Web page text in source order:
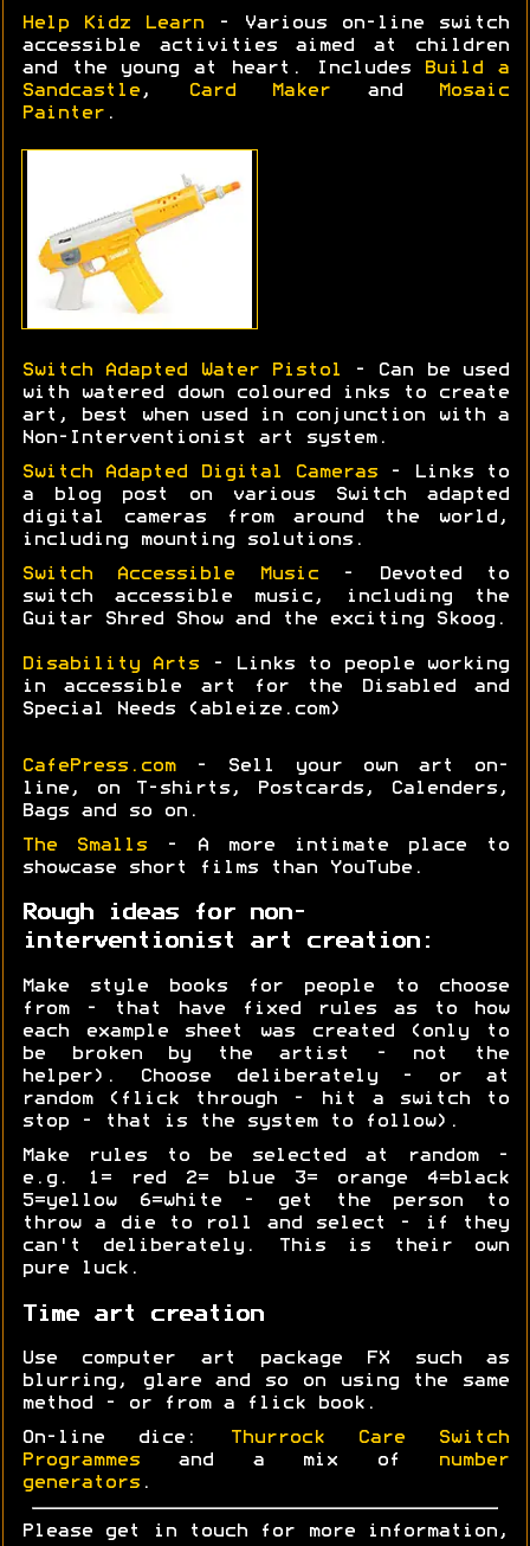
Help Kidz Learn
- Various on-line switch
accessible activities aimed at children
and the young at heart. Includes
Build a
Sandcastle , Card Maker and
Mosaic
Painter .
Switch Adapted Water Pistol
- Can be used
with watered down coloured inks to create
art, best when used in conjunction with a
Non-Interventionist art system.
Switch Adapted Digital Cameras - Links to
a blog post on various Switch adapted
digital cameras from around the world,
including mounting solutions.
Switch Accessible Music
- Devoted to
switch accessible music, including the
Guitar Shred Show and the exciting Skoog.
Disability Arts - Links to people working
in accessible art for the Disabled and
Special Needs (ableize.com)
CafePress.com- Sell your own art on-
line, on T-shirts, Postcards, Calenders,
Bags and so on.
The Smalls - A more intimate place to
showcase short films than YouTube.
Rough ideas for non-
interventionist art creation:
Make style books for people to choose
from - that have fixed rules as to how
each example sheet was created (only to
be broken by the artist - not the
helper). Choose deliberately - or at
random (flick through - hit a switch to
stop - that is the system to follow).
Make rules to be selected at random -
e.g. 1= red 2= blue 3= orange 4=black
5=yellow 6=white - get the person to
throw a die to roll and select - if they
can't deliberately. This is their own
pure luck.
Time art creation
Use computer art package FX such as
blurring, glare and so on using the same
method - or from a flick book.
On-line dice:
Thurrock Care Switch
Programmes and a mix of
number
generators .
Please get in touch for more information,